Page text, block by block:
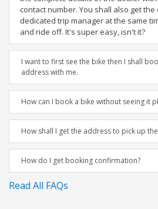
contact number. You shall also get
dedicated trip manager at the same
and ride off. It's super easy, isn't it?
I want to first see the bike then I shall
address with me.
How can I book a bike without seeing it
How shall I get the address to pick up
How do I get booking confirmation?
Read All FAQs